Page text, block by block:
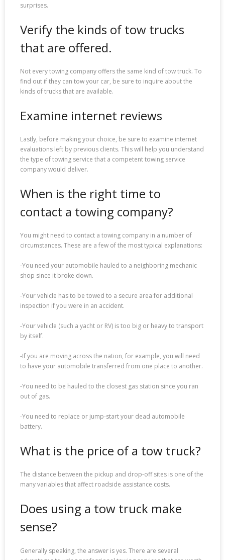
surprises.
Verify the kinds of tow trucks
that are offered.
Not every towing company offers the same kind of tow truck. To
find out if they can tow your car, be sure to inquire about the
kinds of trucks that are available.
Examine internet reviews
Lastly, before making your choice, be sure to examine internet
evaluations left by previous clients. This will help you understand
the type of towing service that a competent towing service
company would deliver.
When is the right time to
contact a towing company?
You might need to contact a towing company in a number of
circumstances. These are a few of the most typical explanations:
-You need your automobile hauled to a neighboring mechanic
shop since it broke down.
-Your vehicle has to be towed to a secure area for additional
inspection if you were in an accident.
-Your vehicle (such a yacht or RV) is too big or heavy to transport
by itself.
-If you are moving across the nation, for example, you will need
to have your automobile transferred from one place to another.
-You need to be hauled to the closest gas station since you ran
out of gas.
-You need to replace or jump-start your dead automobile
battery.
What is the price of a tow truck?
The distance between the pickup and drop-off sites is one of the
many variables that affect roadside assistance costs.
Does using a tow truck make
sense?
Generally speaking, the answer is yes. There are several